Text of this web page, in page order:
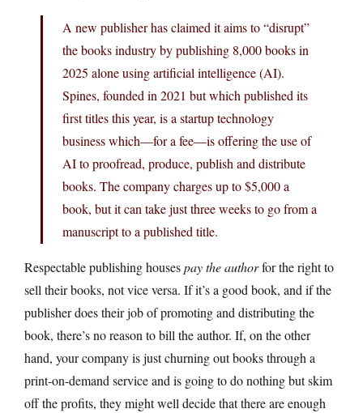
A new publisher has claimed it aims to “disrupt”
the books industry by publishing 8,000 books in
2025 alone using artificial intelligence (AI).
Spines, founded in 2021 but which published its
first titles this year, is a startup technology
business which—for a fee—is offering the use of
AI to proofread, produce, publish and distribute
books. The company charges up to $5,000 a
book, but it can take just three weeks to go from a
manuscript to a published title.
Respectable publishing housespay the authorfor the right to
sell their books, not vice versa. If it’s a good book, and if the
publisher does their job of promoting and distributing the
book, there’s no reason to bill the author. If, on the other
hand, your company is just churning out books through a
print-on-demand service and is going to do nothing but skim
off the profits, they might well decide that there are enough